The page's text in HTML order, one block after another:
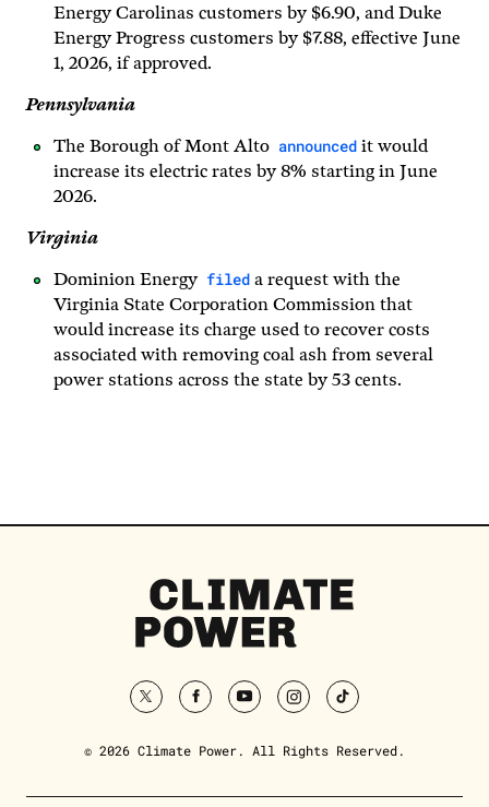
Energy Carolinas customers by $6.90, and Duke
Energy Progress customers by $7.88, effective June
1, 2026, if approved.
Pennsylvania
The Borough of Mont Alto announced it would
increase its electric rates by 8% starting in June
2026.
Virginia
Dominion Energyfiled a request with the
Virginia State Corporation Commission that
would increase its charge used to recover costs
associated with removing coal ash from several
power stations across the state by 53 cents.
Climate
Power
Homepage
twitterfacebookyoutubeinstagramtiktok
© 2026 Climate Power. All Rights Reserved.